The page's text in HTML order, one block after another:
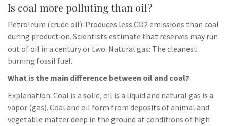
Is coal more polluting than oil?
Petroleum (crude oil): Produces less CO2 emissions than coal
during production. Scientists estimate that reserves may run
out of oil in a century or two. Natural gas: The cleanest
burning fossil fuel.
What is the main difference between oil and coal?
Explanation: Coal is a solid, oil is a liquid and natural gas is a
vapor (gas). Coal and oil form from deposits of animal and
vegetable matter deep in the ground at conditions of high